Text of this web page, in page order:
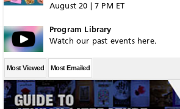
August 20 | 7 PM ET
Program Library
Watch our past events here.
Most Viewed Most Emailed